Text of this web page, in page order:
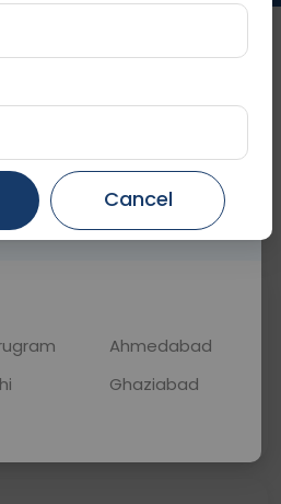
💬 Get a Callback
Curelo
Ghaziabad
Ahmedabad
Ghaziabad
Cancel